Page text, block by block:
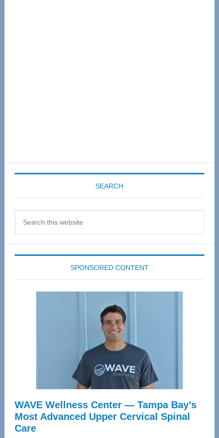
SEARCH
SPONSORED CONTENT
WAVE Wellness Center — Tampa Bay’s
Most Advanced Upper Cervical Spinal
Care